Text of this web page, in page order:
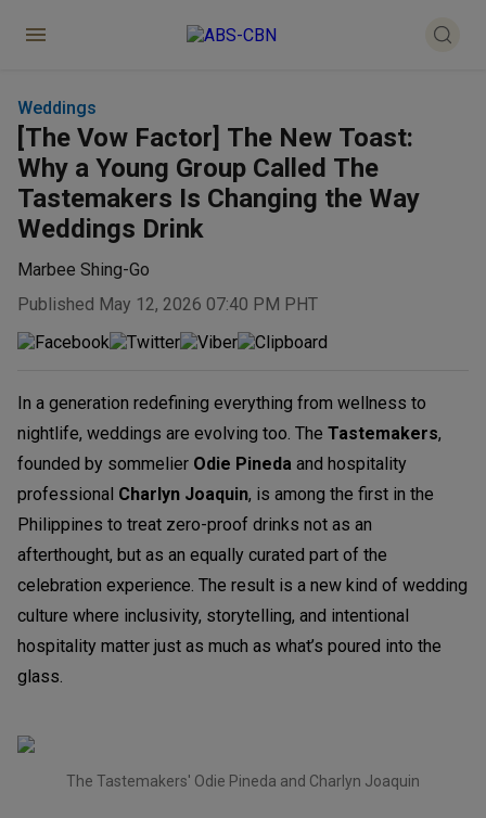
Weddings
[The Vow Factor] The New Toast:
Why a Young Group Called The
Tastemakers Is Changing the Way
Weddings Drink
Marbee Shing-Go
Published May 12, 2026 07:40 PM PHT
In a generation redefining everything from wellness to
nightlife, weddings are evolving too. The Tastemakers,
founded by sommelier Odie Pineda and hospitality
professional Charlyn Joaquin, is among the first in the
Philippines to treat zero-proof drinks not as an
afterthought, but as an equally curated part of the
celebration experience. The result is a new kind of wedding
culture where inclusivity, storytelling, and intentional
hospitality matter just as much as what’s poured into the
glass.
The Tastemakers' Odie Pineda and Charlyn Joaquin